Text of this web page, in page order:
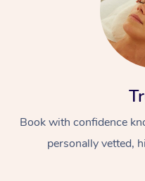
Book with confidence
personally vetted,